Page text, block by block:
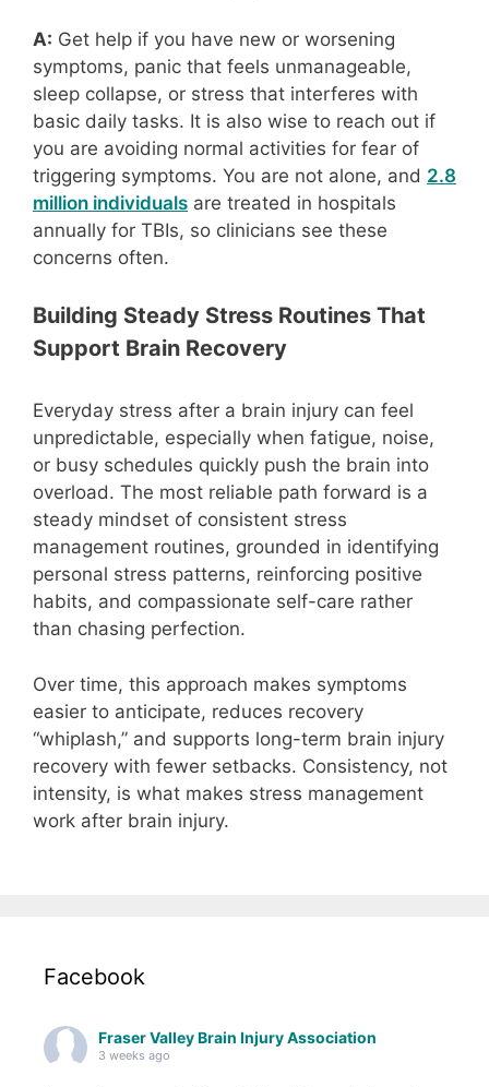
A: Get help if you have new or worsening
symptoms, panic that feels unmanageable,
sleep collapse, or stress that interferes with
basic daily tasks. It is also wise to reach out if
you are avoiding normal activities for fear of
triggering symptoms. You are not alone, and 2.8
million individuals are treated in hospitals
annually for TBIs, so clinicians see these
concerns often.
Building Steady Stress Routines That
Support Brain Recovery
Everyday stress after a brain injury can feel
unpredictable, especially when fatigue, noise,
or busy schedules quickly push the brain into
overload. The most reliable path forward is a
steady mindset of consistent stress
management routines, grounded in identifying
personal stress patterns, reinforcing positive
habits, and compassionate self-care rather
than chasing perfection.
Over time, this approach makes symptoms
easier to anticipate, reduces recovery
“whiplash,” and supports long-term brain injury
recovery with fewer setbacks. Consistency, not
intensity, is what makes stress management
work after brain injury.
Facebook
Fraser Valley Brain Injury Association
3 weeks ago